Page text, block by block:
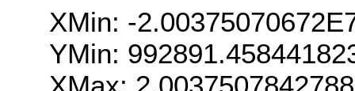
XMin: -
YMin: